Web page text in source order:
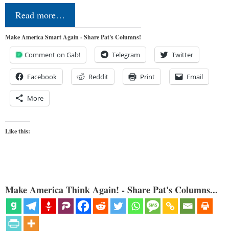
Read more…
Make America Smart Again - Share Pat's Columns!
Comment on Gab! Telegram Twitter
Facebook Reddit Print Email
More
Like this:
Make America Think Again! - Share Pat's Columns...